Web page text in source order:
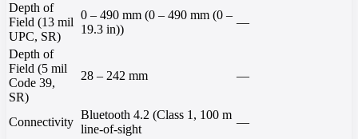
Depth of
Field (13 mil
UPC, SR)
0 – 490 mm (0 – 490 mm (0 –
19.3 in))
—
Depth of
Field (5 mil
Code 39,
SR)
28 – 242 mm —
Connectivity
Bluetooth 4.2 (Class 1, 100 m
line-of-sight
—